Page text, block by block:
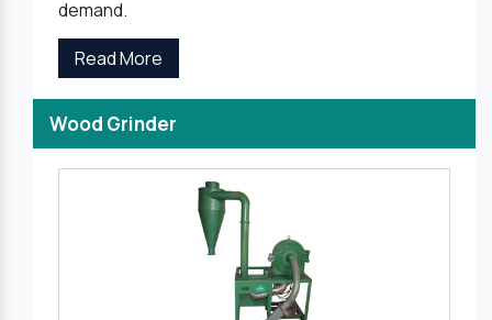
demand.
Read More
Wood Grinder